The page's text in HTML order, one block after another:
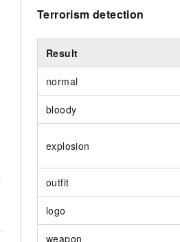
Terrorism detection
Result
normal
bloody
explosion
outfit
logo
weapon